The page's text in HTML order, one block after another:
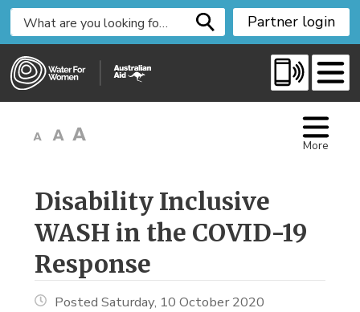
i
Partner login
More
Disability Inclusive
WASH in the COVID-19
Response
Posted Saturday, 10 October 2020